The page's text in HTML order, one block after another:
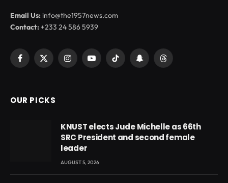
Email Us: info@the1957news.com
Contact:+233 24 586 5939
Facebook
X
InstagramYouTubeTikTok SnapchatThreads
OUR PICKS
KNUST elects Jude Michelle as 66th
SRC President and second female
leader
AUGUST 5, 2026